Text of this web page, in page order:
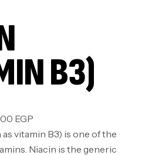
B3)
EGP
vitamin B3) is one of the
Niacin is the generic